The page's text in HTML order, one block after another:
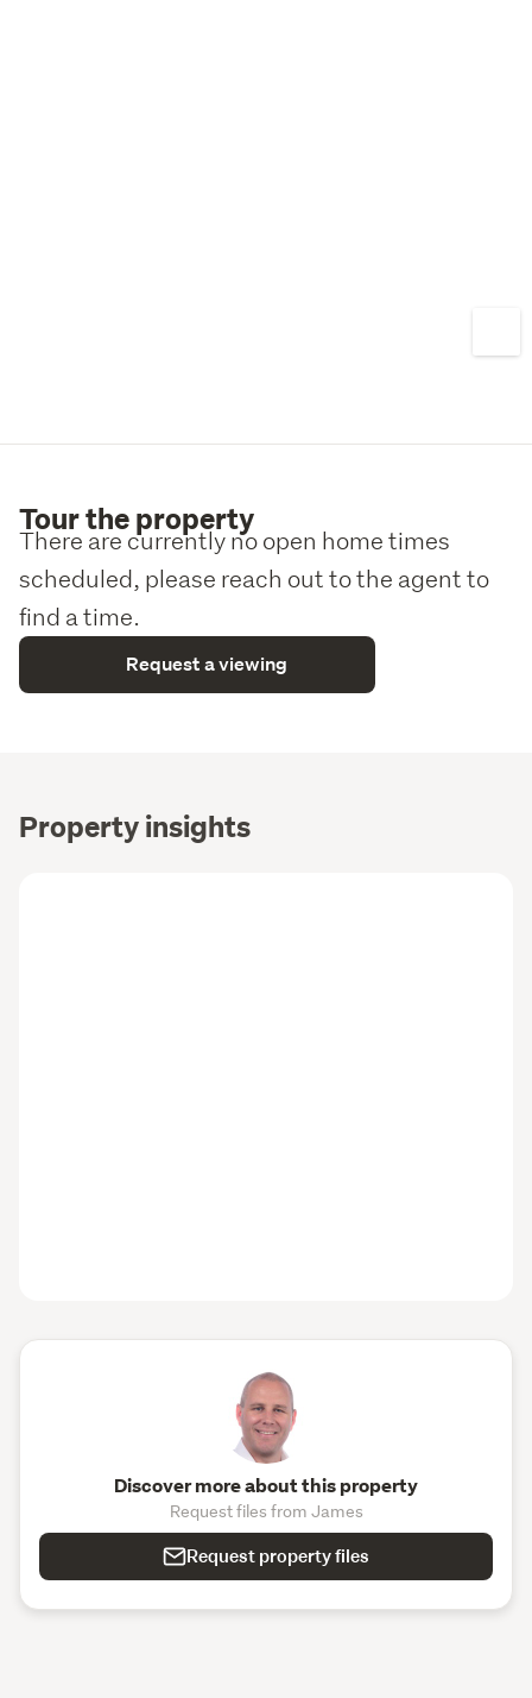
Tour the property
There are currently no open home times
scheduled, please reach out to the agent to
find a time.
Request a viewing
Property insights
Discover more about this property
Request files from James
Request property files